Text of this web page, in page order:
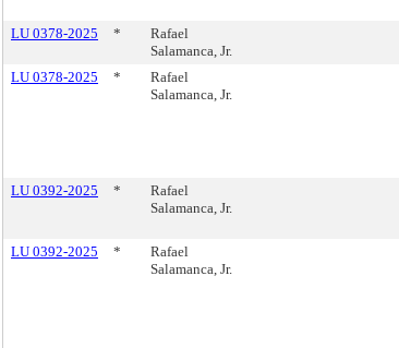
LU 0378-2025 *
Rafael
Salamanca, Jr.
LU 0378-2025 *
Rafael
Salamanca, Jr.
LU 0392-2025 *
Rafael
Salamanca, Jr.
LU 0392-2025 *
Rafael
Salamanca, Jr.